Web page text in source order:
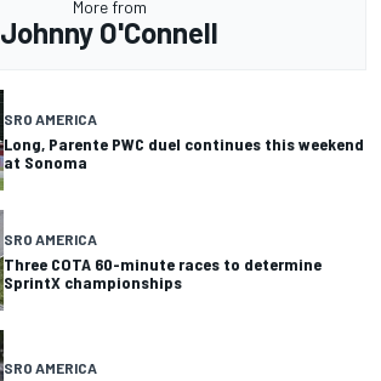
More from
Johnny O'Connell
SRO AMERICA
Long, Parente PWC duel continues this weekend
at Sonoma
SRO AMERICA
Three COTA 60-minute races to determine
SprintX championships
SRO AMERICA